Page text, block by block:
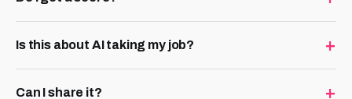
Is this about AI taking my job? +
Can I share it? +